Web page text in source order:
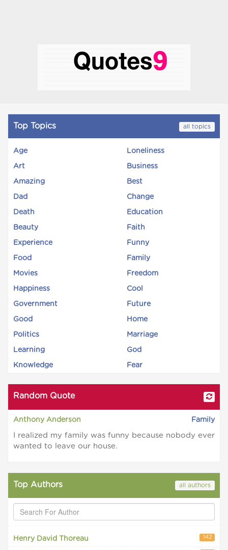
Top Topics all topics
Age Loneliness
Art Business
Amazing Best
Dad Change
Death Education
Beauty Faith
Experience Funny
Food Family
Movies Freedom
Happiness Cool
Government Future
Good Home
Politics Marriage
Learning God
Knowledge Fear
Random Quote
Anthony Anderson Family
I realized my family was funny because nobody ever
wanted to leave our house.
Top Authors all authors
Henry David Thoreau 142